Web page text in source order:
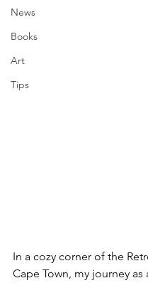
News
Books
Art
Tips
In a cozy corner of the
Cape Town, my journey as